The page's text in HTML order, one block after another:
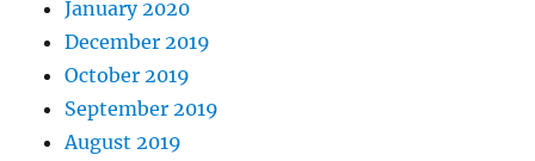
January 2020
December 2019
October 2019
September 2019
August 2019